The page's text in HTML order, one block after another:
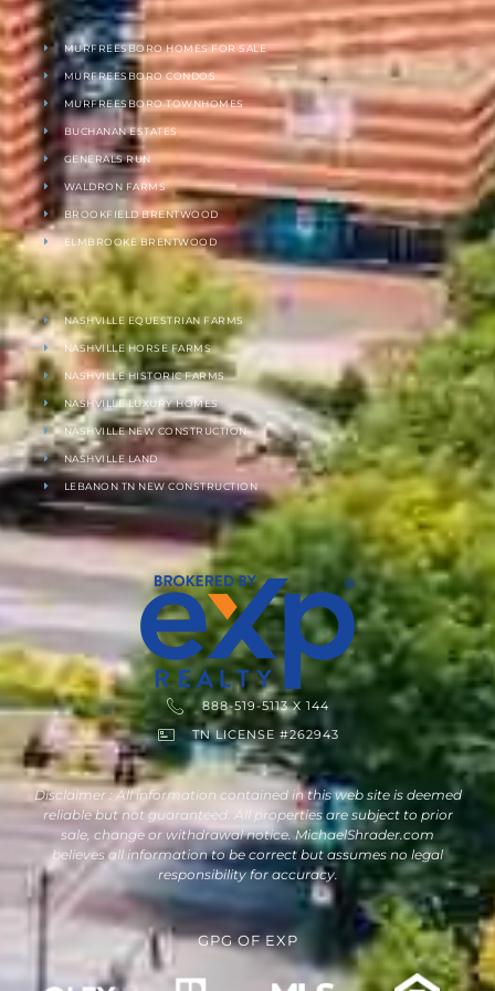
MURFREESBORO HOMES FOR SALE
MURFREESBORO CONDOS
MURFREESBORO TOWNHOMES
BUCHANAN ESTATES
GENERALS RUN
WALDRON FARMS
BROOKFIELD BRENTWOOD
ELMBROOKE BRENTWOOD
NASHVILLE EQUESTRIAN FARMS
NASHVILLE HORSE FARMS
NASHVILLE HISTORIC FARMS
NASHVILLE LUXURY HOMES
NASHVILLE NEW CONSTRUCTION
NASHVILLE LAND
LEBANON TN NEW CONSTRUCTION
888-519-5113 X 144
TN LICENSE #262943
Disclaimer : All information contained in this web site is deemed
reliable but not guaranteed. All properties are subject to prior
sale, change or withdrawal notice. MichaelShrader.com
believes all information to be correct but assumes no legal
responsibility for accuracy.
GPGOFEXP